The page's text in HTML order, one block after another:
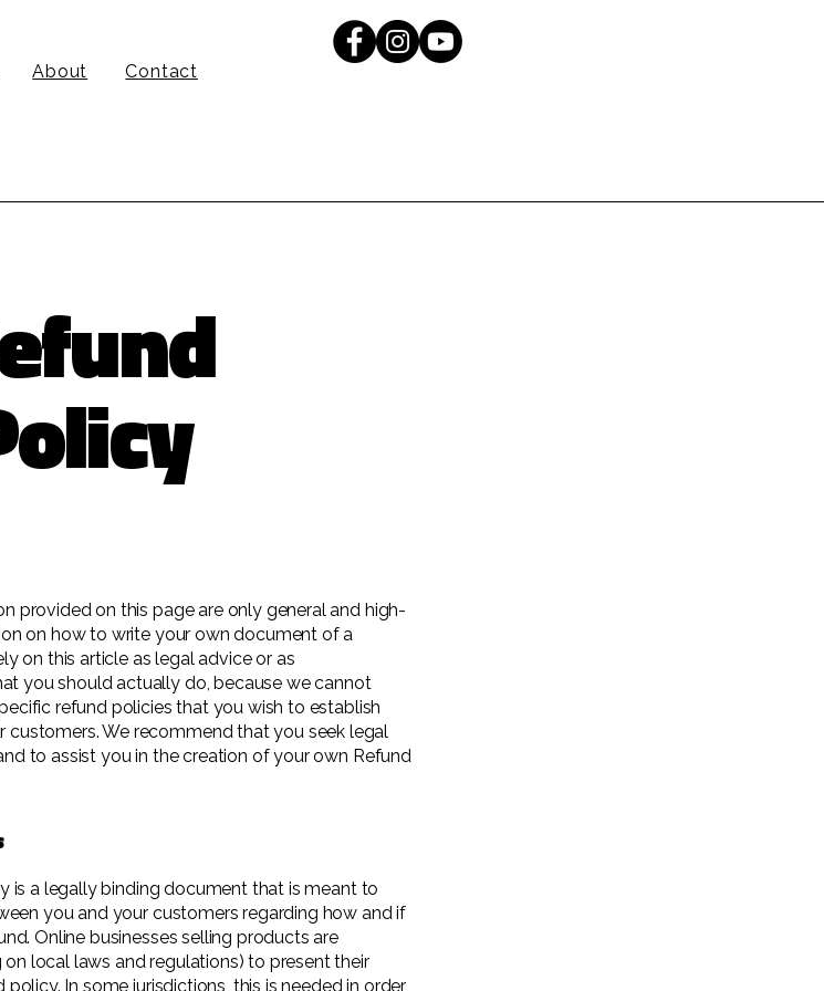
About Contact
provided on this page are only general and high-
on how to write your own document of a
on this article as legal advice or as
you should actually do, because we cannot
refund policies that you wish to establish
customers. We recommend that you seek legal
to assist you in the creation of your own Refund
is a legally binding document that is meant to
you and your customers regarding how and if
Online businesses selling products are
local laws and regulations) to present their
In some jurisdictions, this is needed in order